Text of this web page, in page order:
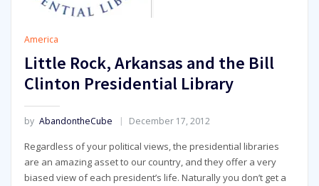
America
Little Rock, Arkansas and the Bill
Clinton Presidential Library
by AbandontheCube December 17, 2012
Regardless of your political views, the presidential libraries
are an amazing asset to our country, and they offer a very
biased view of each president’s life. Naturally you don’t get a